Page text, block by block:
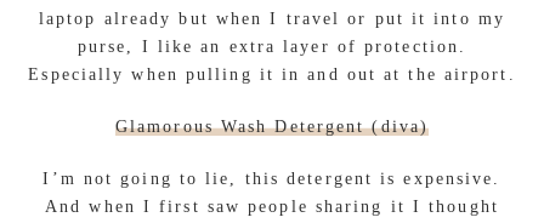
laptop already but when I travel or put it into my
purse, I like an extra layer of protection.
Especially when pulling it in and out at the airport.
Glamorous Wash Detergent (diva)
I’m not going to lie, this detergent is expensive.
And when I first saw people sharing it I thought